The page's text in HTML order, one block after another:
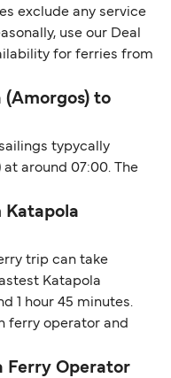
exclude any service
use our Deal
for ferries from
(Amorgos) to
typycally
around 07:00. The
Katapola
trip can take
Katapola
1 hour 45 minutes.
ferry operator and
Ferry Operator